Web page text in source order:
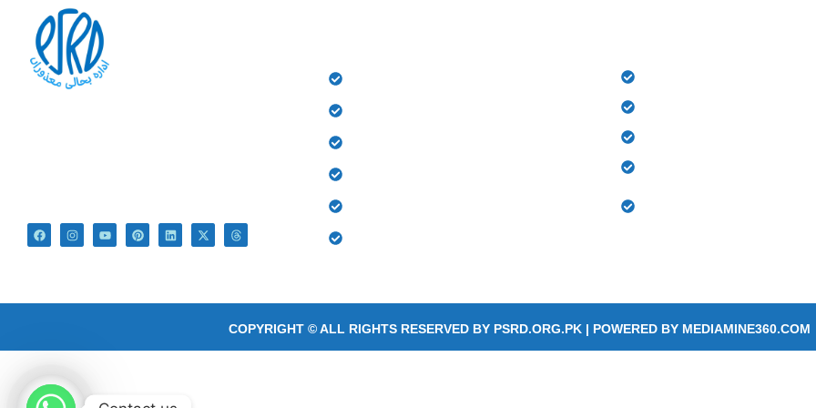
COPYRIGHT © ALL RIGHTS RESERVED BY PSRD.ORG.PK| POWERED BY MEDIAMINE360.COM